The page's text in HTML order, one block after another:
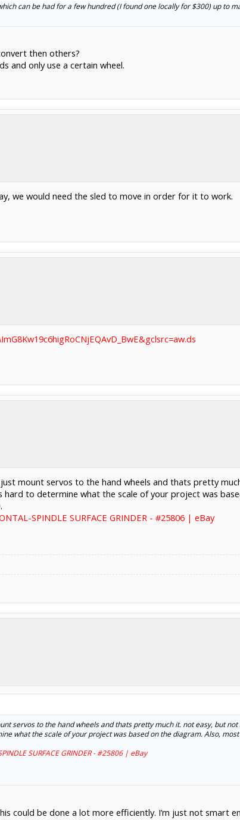
can be had for a few hundred (I found one locally for $300) up to
then others?
and only use a certain wheel.
we would need the sled to move in order for it to work.
mount servos to the hand wheels and thats pretty
to determine what the scale of your project was
SPINDLE SURFACE GRINDER - #25806 | eBay
servos to the hand wheels and thats pretty much it. not easy, but
what the scale of your project was based on the diagram. Also,
SURFACE GRINDER - #25806 | eBay
could be done a lot more efficiently. I’m just not smart